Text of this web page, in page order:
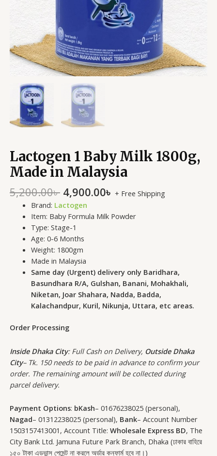
Lactogen 1 Baby Milk 1800g,
Made in Malaysia
5,200.00৳ 4,900.00৳ + Free Shipping
Brand: Lactogen
Item: Baby Formula Milk Powder
Type: Stage-1
Age: 0-6 Months
Weight: 1800gm
Made in Malaysia
Same day (Urgent) delivery only Baridhara,
Basundhara R/A, Gulshan, Banani, Mohakhali,
Niketan, Joar Shahara, Nadda, Badda,
Kalachandpur, Kuril, Nikunja, Uttara, etc areas.
Order Processing
Inside Dhaka City: Full Cash on Delivery, Outside Dhaka
City– Tk. 150 needs to be paid in advance to confirm your
order. The remaining amount will be collected during
parcel delivery.
Payment Options: bKash– 01676238025 (personal),
Nagad– 01312238025 (personal), Bank– Account Number
1503157413001, Account Title: Wholesale Express BD, The
City Bank Ltd. Jamuna Future Park Branch, Dhaka (ঢাকার বাহিরে
১৫০ টাকা এডভান্স পেমেন্ট না করলে অর্ডার কন্ফার্ম হবে না।)